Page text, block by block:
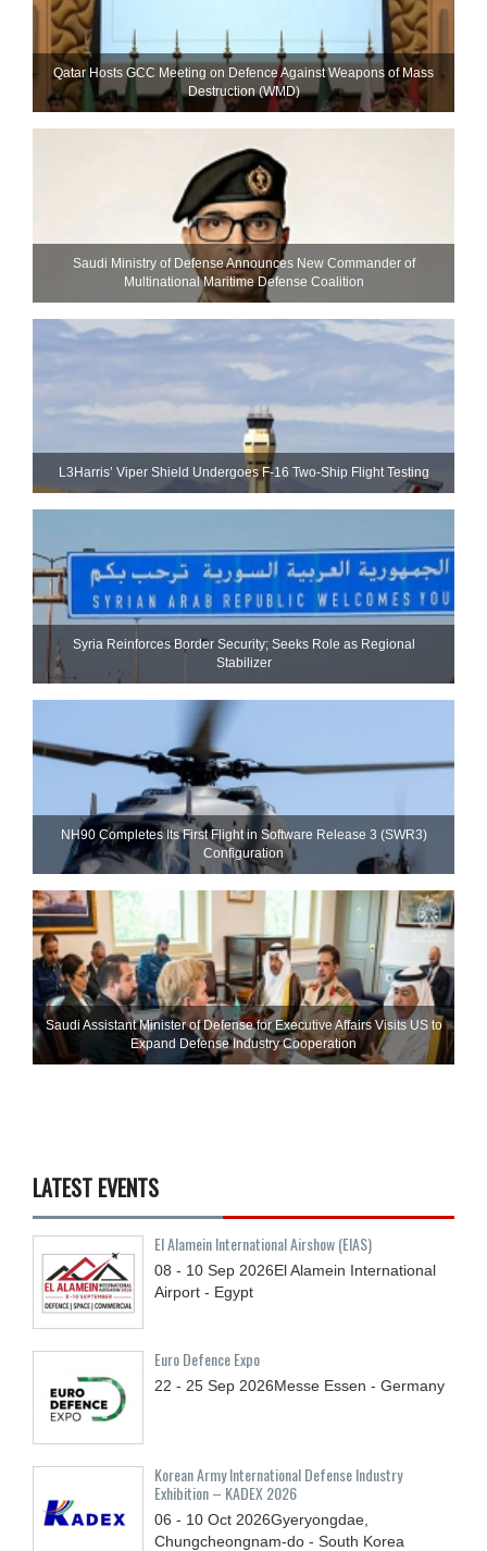
Qatar Hosts GCC Meeting on Defence Against Weapons of Mass
Destruction (WMD)
Saudi Ministry of Defense Announces New Commander of
Multinational Maritime Defense Coalition
L3Harris’ Viper Shield Undergoes F-16 Two-Ship Flight Testing
Syria Reinforces Border Security; Seeks Role as Regional
Stabilizer
NH90 Completes Its First Flight in Software Release 3 (SWR3)
Configuration
Saudi Assistant Minister of Defense for Executive Affairs Visits US to
Expand Defense Industry Cooperation
LATEST EVENTS
El Alamein International Airshow (EIAS)
08 - 10 Sep 2026El Alamein International
Airport - Egypt
Euro Defence Expo
22 - 25 Sep 2026Messe Essen - Germany
Korean Army International Defense Industry
Exhibition – KADEX 2026
06 - 10 Oct 2026Gyeryongdae,
Chungcheongnam-do - South Korea